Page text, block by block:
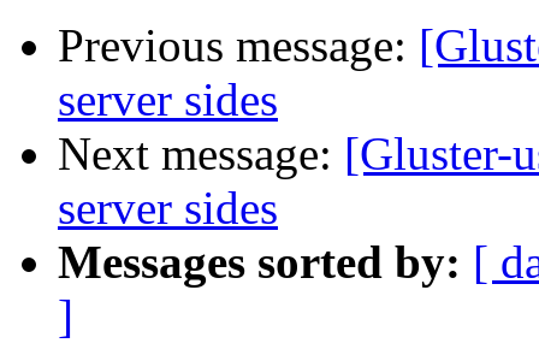
Previous message:
server sides
Next message: [Gluster-
server sides
Messages sorted by: [
]